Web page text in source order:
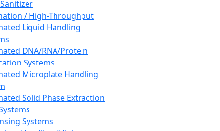
/ High-Throughput
Liquid Handling
DNA/RNA/Protein
Systems
Microplate Handling
Solid Phase Extraction
Systems